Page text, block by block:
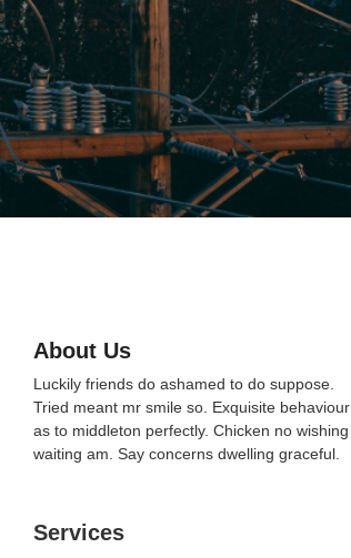
About Us
Luckily friends do ashamed to do suppose.
Tried meant mr smile so. Exquisite behaviour
as to middleton perfectly. Chicken no wishing
waiting am. Say concerns dwelling graceful.
Services